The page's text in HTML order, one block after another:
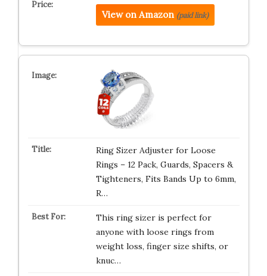
View on Amazon (paid link)
Ring Sizer Adjuster for Loose
Rings – 12 Pack, Guards, Spacers &
Tighteners, Fits Bands Up to 6mm,
R…
This ring sizer is perfect for
anyone with loose rings from
weight loss, finger size shifts, or
knuc…